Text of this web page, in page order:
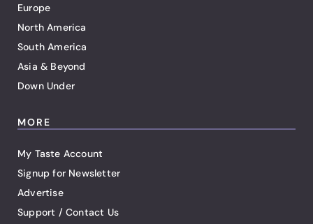
Europe
North America
South America
Asia & Beyond
Down Under
MORE
My Taste Account
Signup for Newsletter
Advertise
Support / Contact Us